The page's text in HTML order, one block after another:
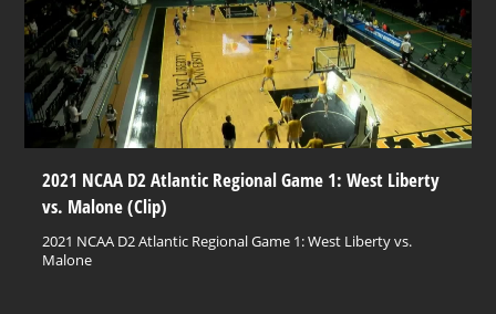
2021 NCAA D2 Atlantic Regional Game 1: West Liberty
vs. Malone (Clip)
2021 NCAA D2 Atlantic Regional Game 1: West Liberty vs.
Malone